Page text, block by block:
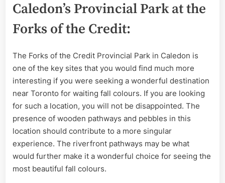
Caledon’s Provincial Park at the
Forks of the Credit:
The Forks of the Credit Provincial Park in Caledon is
one of the key sites that you would find much more
interesting if you were seeking a wonderful destination
near Toronto for waiting fall colours. If you are looking
for such a location, you will not be disappointed. The
presence of wooden pathways and pebbles in this
location should contribute to a more singular
experience. The riverfront pathways may be what
would further make it a wonderful choice for seeing the
most beautiful fall colours.